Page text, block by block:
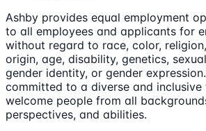
Ashby provides equal employment
to all employees and applicants for
without regard to race, color,
origin, age, disability, genetics,
gender identity, or gender
committed to a diverse and
welcome people from all
perspectives, and abilities.